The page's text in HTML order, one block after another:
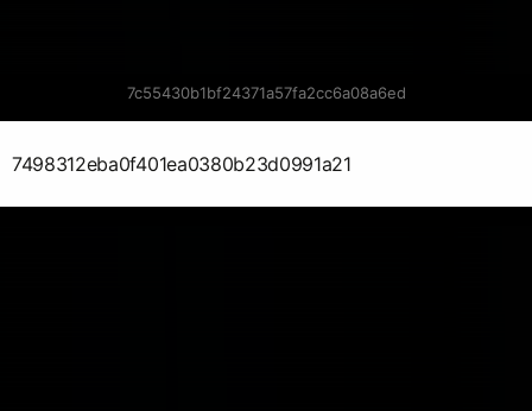
7c55430b1bf24371a57fa2cc6a08a6ed
7498312eba0f401ea0380b23d0991a21